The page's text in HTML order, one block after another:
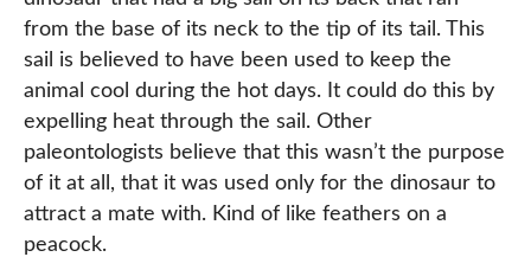
from the base of its neck to the tip of its tail. This
sail is believed to have been used to keep the
animal cool during the hot days. It could do this by
expelling heat through the sail. Other
paleontologists believe that this wasn’t the purpose
of it at all, that it was used only for the dinosaur to
attract a mate with. Kind of like feathers on a
peacock.